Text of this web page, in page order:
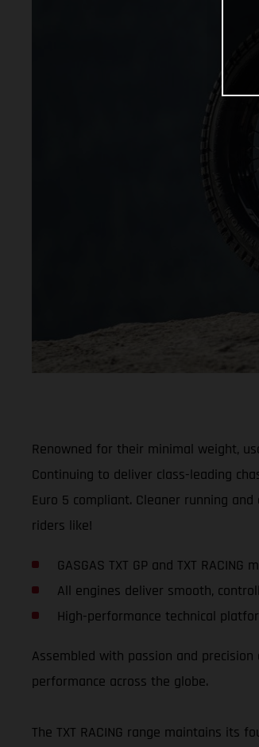
Renowned for their minimal weight,
Continuing to deliver class-leading
Euro 5 compliant. Cleaner running
riders like!
GASGAS TXT GP and TXT
All engines deliver smooth,
High-performance technical
Assembled with passion and
performance across the globe.
The TXT RACING range maintains its